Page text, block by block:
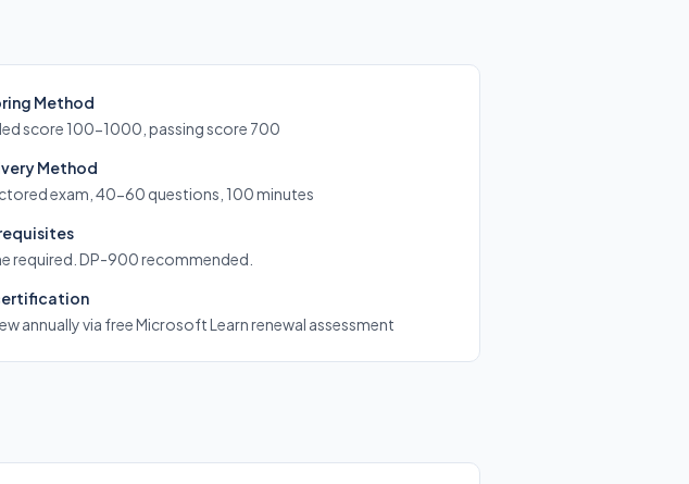
Method
score 100-1000, passing score 700
Method
exam, 40-60 questions, 100 minutes
required. DP-900 recommended.
annually via free Microsoft Learn renewal assessment